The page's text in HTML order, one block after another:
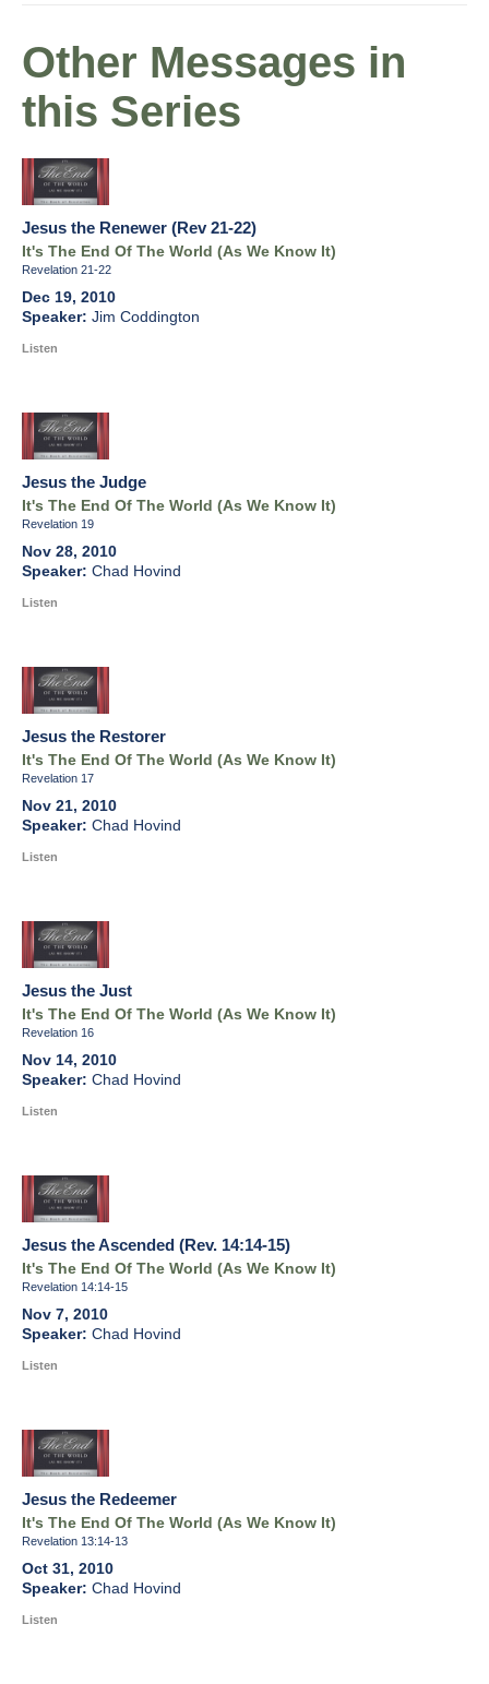
Other Messages in
this Series
Jesus the Renewer (Rev 21-22)
It's The End Of The World (As We Know It)
Revelation 21-22
Dec 19, 2010
Jim Coddington
Listen
Jesus the Judge
It's The End Of The World (As We Know It)
Revelation 19
Nov 28, 2010
Chad Hovind
Listen
Jesus the Restorer
It's The End Of The World (As We Know It)
Revelation 17
Nov 21, 2010
Chad Hovind
Listen
Jesus the Just
It's The End Of The World (As We Know It)
Revelation 16
Nov 14, 2010
Chad Hovind
Listen
Jesus the Ascended (Rev. 14:14-15)
It's The End Of The World (As We Know It)
Revelation 14:14-15
Nov 7, 2010
Chad Hovind
Listen
Jesus the Redeemer
It's The End Of The World (As We Know It)
Revelation 13:14-13
Oct 31, 2010
Chad Hovind
Listen